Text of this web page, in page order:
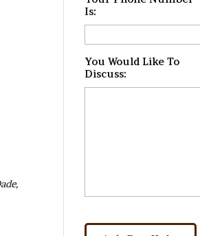
Is:
You Would Like To
Discuss: